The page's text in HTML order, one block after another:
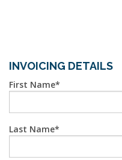
INVOICING DETAILS
First Name
Last Name